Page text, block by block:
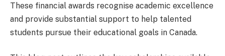
These financial awards recognise academic excellence
and provide substantial support to help talented
students pursue their educational goals in Canada.